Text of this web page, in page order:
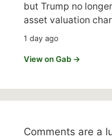
but Trump no
asset valuation
1 day ago
View on Gab →
Comments are a